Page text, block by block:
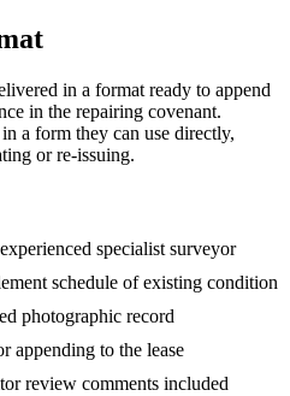
in a format ready to append
in the repairing covenant.
a form they can use directly,
or re-issuing.
specialist surveyor
schedule of existing condition
photographic record
appending to the lease
review comments included